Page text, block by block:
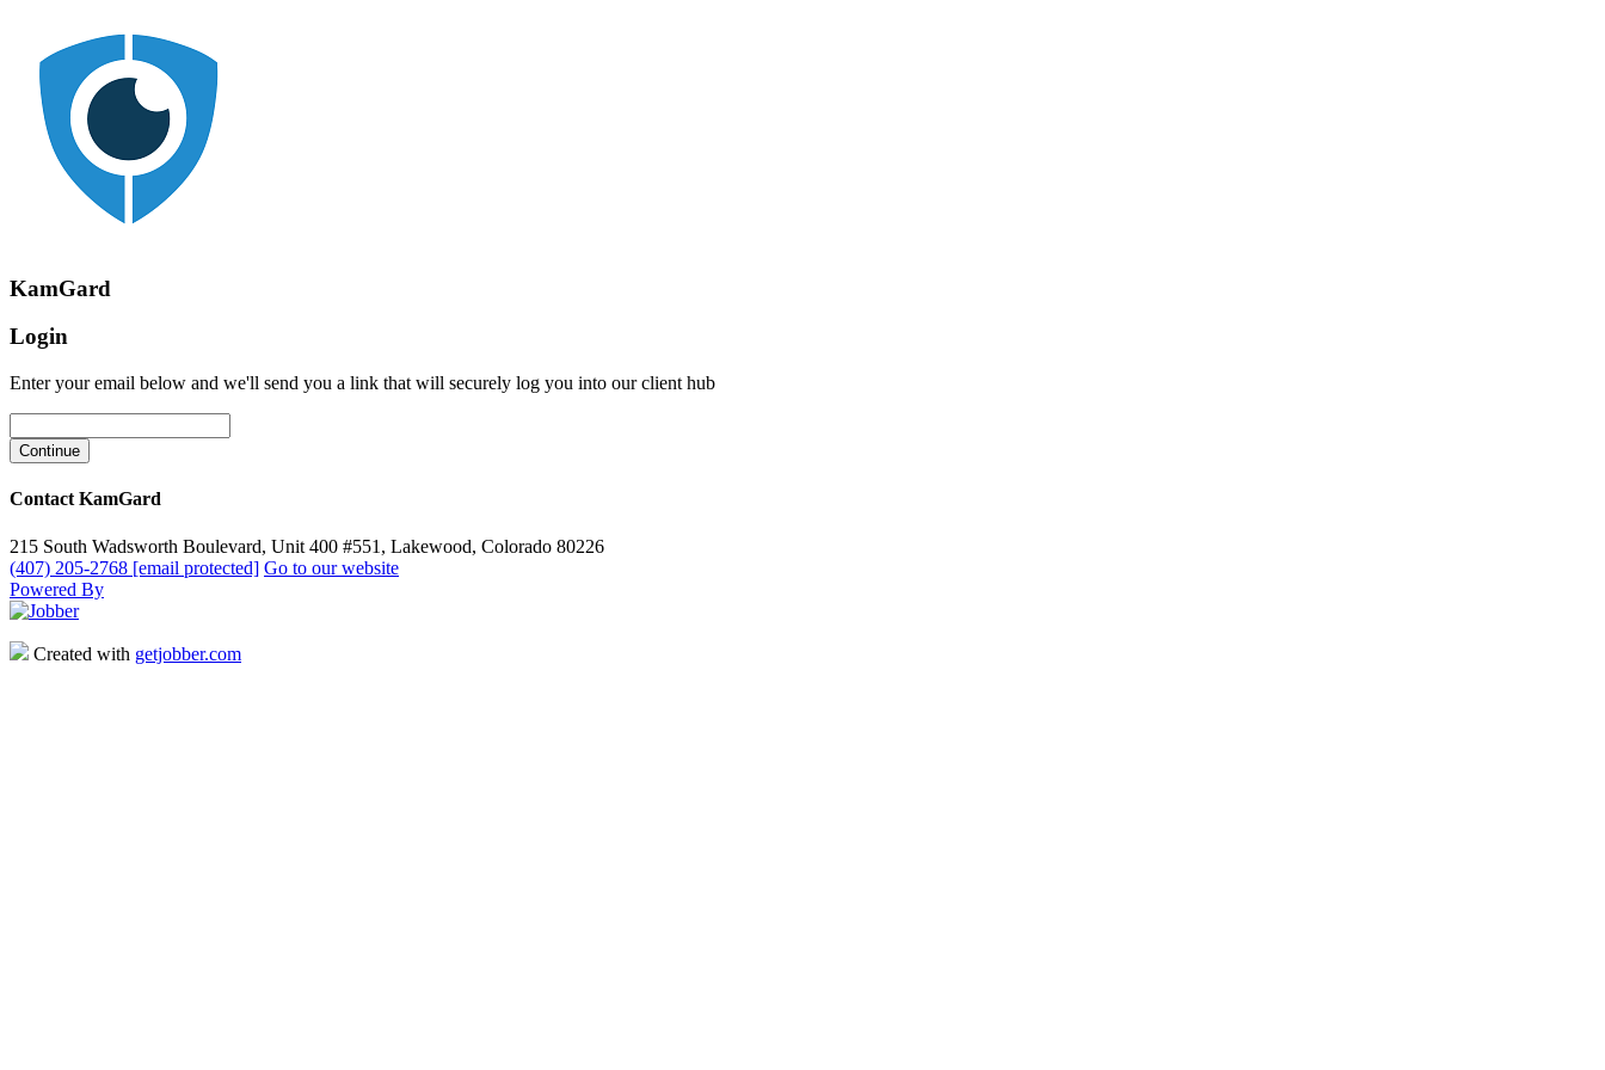
KamGard
Login
Enter your email below and we'll send you a link that will securely log you into our client hub
Contact KamGard
215 South Wadsworth Boulevard, Unit 400 #551, Lakewood, Colorado 80226
(407) 205-2768 [email protected] Go to our website
Powered By
Created with getjobber.com